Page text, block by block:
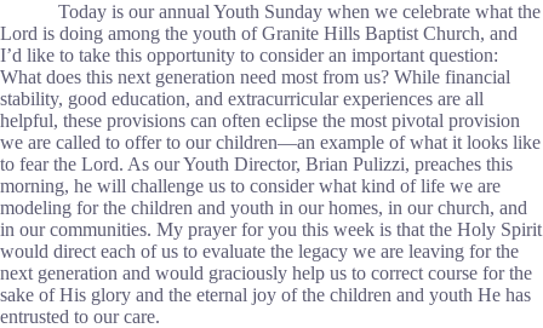
Today is our annual Youth Sunday when we celebrate what the
Lord is doing among the youth of Granite Hills Baptist Church, and
I’d like to take this opportunity to consider an important question:
What does this next generation need most from us? While financial
stability, good education, and extracurricular experiences are all
helpful, these provisions can often eclipse the most pivotal provision
we are called to offer to our children—an example of what it looks like
to fear the Lord. As our Youth Director, Brian Pulizzi, preaches this
morning, he will challenge us to consider what kind of life we are
modeling for the children and youth in our homes, in our church, and
in our communities. My prayer for you this week is that the Holy Spirit
would direct each of us to evaluate the legacy we are leaving for the
next generation and would graciously help us to correct course for the
sake of His glory and the eternal joy of the children and youth He has
entrusted to our care.